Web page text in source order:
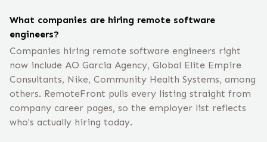
What companies are hiring remote software
engineers?
Companies hiring remote software engineers right
now include AO Garcia Agency, Global Elite Empire
Consultants, Nike, Community Health Systems, among
others. RemoteFront pulls every listing straight from
company career pages, so the employer list reflects
who's actually hiring today.